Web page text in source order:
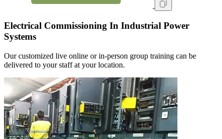
Electrical Commissioning In Industrial Power
Systems
Our customized live online or in‑person group training can be
delivered to your staff at your location.